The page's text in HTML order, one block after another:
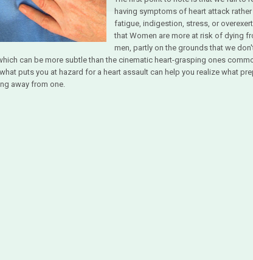
having symptoms of heart attack
fatigue, indigestion, stress, or
that Women are more at risk of dying
men, partly on the grounds that we
can be more subtle than the cinematic heart-grasping ones
puts you at hazard for a heart assault can help you realize what
away from one.